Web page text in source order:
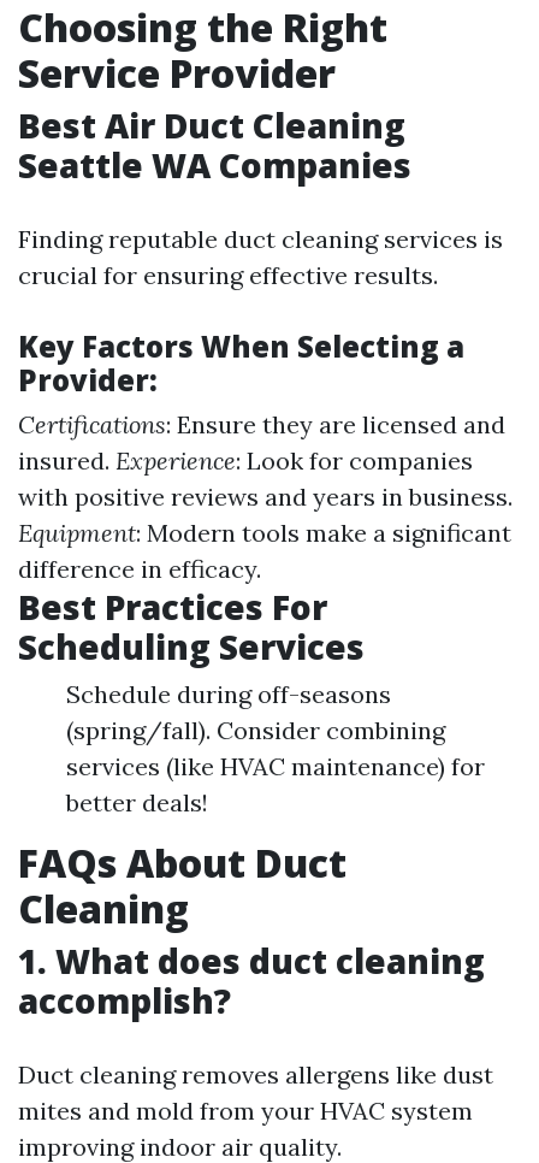
Choosing the Right
Service Provider
Best Air Duct Cleaning
Seattle WA Companies
Finding reputable duct cleaning services is
crucial for ensuring effective results.
Key Factors When Selecting a
Provider:
Certifications: Ensure they are licensed and
insured. Experience: Look for companies
with positive reviews and years in business.
Equipment: Modern tools make a significant
difference in efficacy.
Best Practices For
Scheduling Services
Schedule during off-seasons
(spring/fall). Consider combining
services (like HVAC maintenance) for
better deals!
FAQs About Duct
Cleaning
1. What does duct cleaning
accomplish?
Duct cleaning removes allergens like dust
mites and mold from your HVAC system
improving indoor air quality.